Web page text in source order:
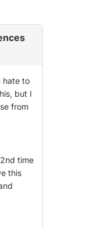
hate to
but I
from
time
this